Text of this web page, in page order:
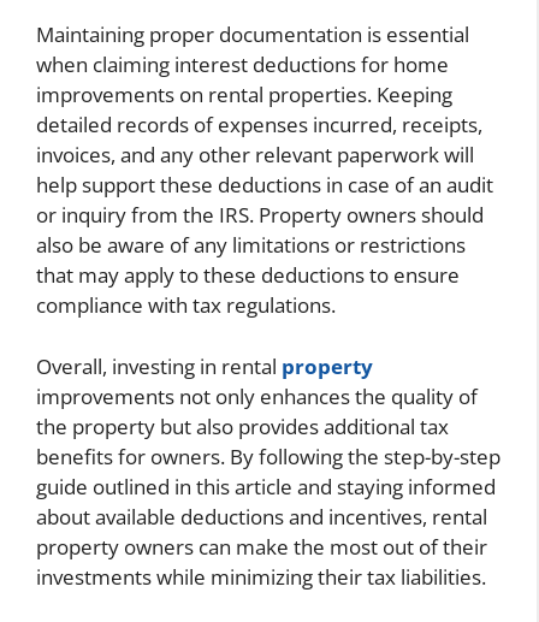
Maintaining proper documentation is essential
when claiming interest deductions for home
improvements on rental properties. Keeping
detailed records of expenses incurred, receipts,
invoices, and any other relevant paperwork will
help support these deductions in case of an audit
or inquiry from the IRS. Property owners should
also be aware of any limitations or restrictions
that may apply to these deductions to ensure
compliance with tax regulations.
Overall, investing in rental property
improvements not only enhances the quality of
the property but also provides additional tax
benefits for owners. By following the step-by-step
guide outlined in this article and staying informed
about available deductions and incentives, rental
property owners can make the most out of their
investments while minimizing their tax liabilities.